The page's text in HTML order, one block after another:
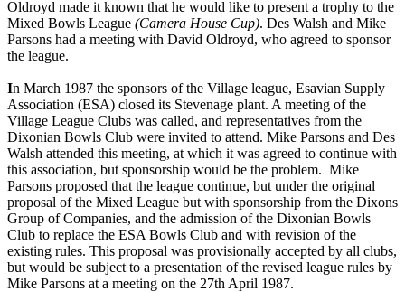
Oldroyd made it known that he would like to present a trophy to the
Mixed Bowls League (Camera House Cup). Des Walsh and Mike
Parsons had a meeting with David Oldroyd, who agreed to sponsor
the league.
In March 1987 the sponsors of the Village league, Esavian Supply
Association (ESA) closed its Stevenage plant. A meeting of the
Village League Clubs was called, and representatives from the
Dixonian Bowls Club were invited to attend. Mike Parsons and Des
Walsh attended this meeting, at which it was agreed to continue with
this association, but sponsorship would be the problem. Mike
Parsons proposed that the league continue, but under the original
proposal of the Mixed League but with sponsorship from the Dixons
Group of Companies, and the admission of the Dixonian Bowls
Club to replace the ESA Bowls Club and with revision of the
existing rules. This proposal was provisionally accepted by all clubs,
but would be subject to a presentation of the revised league rules by
Mike Parsons at a meeting on the 27th April 1987.